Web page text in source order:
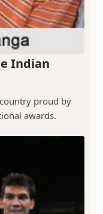
Indian
proud by
awards.